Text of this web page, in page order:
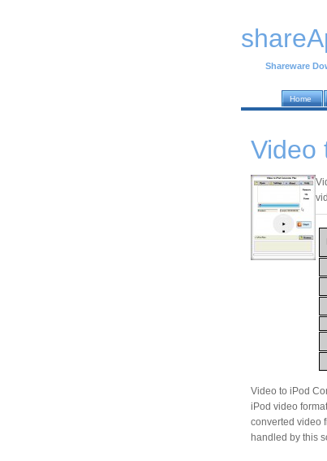
Shareware
Home
Video
Video to iPod
iPod video
converted video
handled by this